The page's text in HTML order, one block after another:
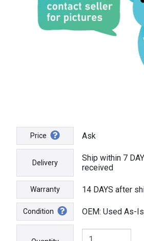
Price Ask
Delivery
Ship within 7
received
Warranty 14 DAYS after
Condition OEM: Used As-